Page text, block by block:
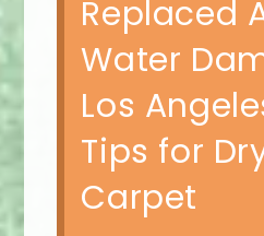
Replaced
Water
Los
Tips for
Carpet